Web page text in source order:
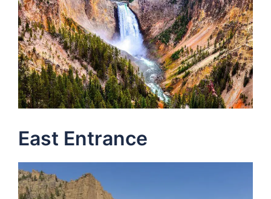
East Entrance